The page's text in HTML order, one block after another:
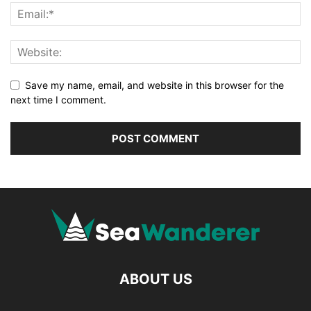
Save my name, email, and website in this browser for the
next time I comment.
ABOUT US